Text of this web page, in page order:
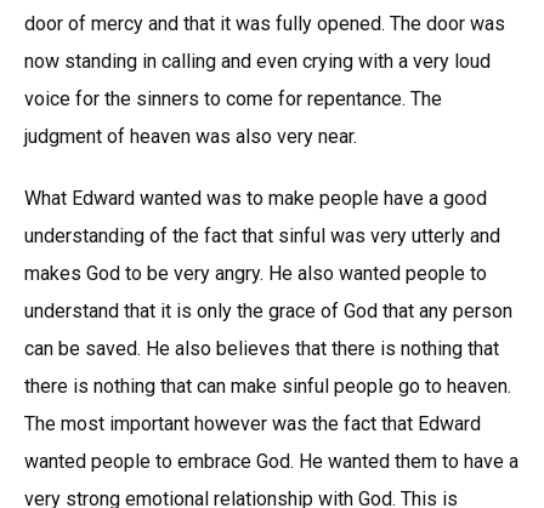
door of mercy and that it was fully opened. The door was
now standing in calling and even crying with a very loud
voice for the sinners to come for repentance. The
judgment of heaven was also very near.
What Edward wanted was to make people have a good
understanding of the fact that sinful was very utterly and
makes God to be very angry. He also wanted people to
understand that it is only the grace of God that any person
can be saved. He also believes that there is nothing that
there is nothing that can make sinful people go to heaven.
The most important however was the fact that Edward
wanted people to embrace God. He wanted them to have a
very strong emotional relationship with God. This is